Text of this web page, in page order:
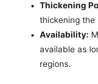
Thickening
thickening the
Availability:
available as
regions.